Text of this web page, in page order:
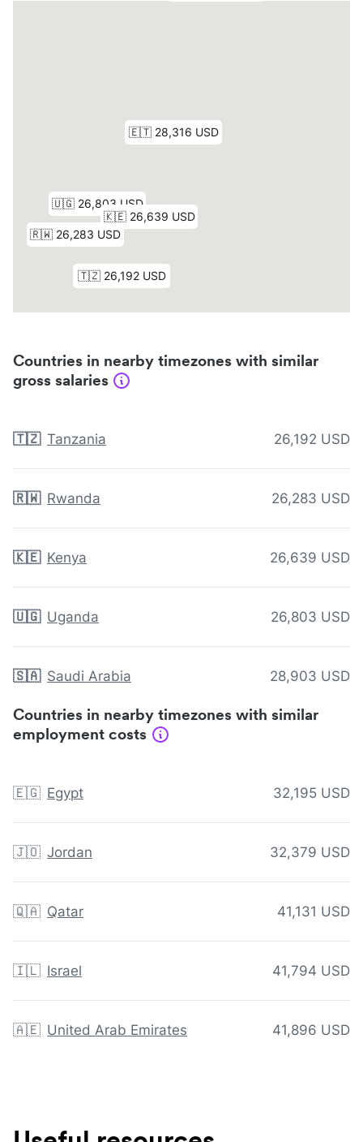
Countries in nearby timezones with similar
gross salaries
🇹🇿 Tanzania 26,192 USD
🇷🇼 Rwanda 26,283 USD
🇰🇪 Kenya 26,639 USD
🇺🇬 Uganda 26,803 USD
🇸🇦 Saudi Arabia 28,903 USD
Countries in nearby timezones with similar
employment costs
🇪🇬 Egypt 32,195 USD
🇯🇴 Jordan 32,379 USD
🇶🇦 Qatar 41,131 USD
🇮🇱 Israel 41,794 USD
🇦🇪 United Arab Emirates 41,896 USD